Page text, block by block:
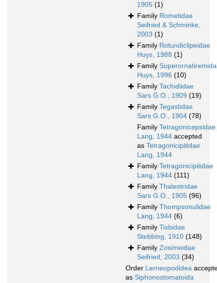
1905 (1)
Family Rometidae
Seifried & Schminke,
2003 (1)
Family Rotundiclipeidae
Huys, 1988 (1)
Family
Huys, 1996 (10)
Family Tachidiidae
Sars G.O., 1909 (19)
Family Tegastidae
Sars G.O., 1904 (78)
Family Tetragonicepsidae
Lang, 1944 accepted
as Tetragonicipitidae
Lang, 1944
Family Tetragonicipitidae
Lang, 1944 (111)
Family Thalestridae
Sars G.O., 1905 (96)
Family Thompsonulidae
Lang, 1944 (6)
Family Tisbidae
Stebbing, 1910 (148)
Family Zosimeidae
Seifried, 2003 (34)
Order Lerneopodidea
as Siphonostomatoida